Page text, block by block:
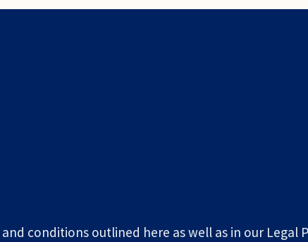
conditions outlined here as well as in our Legal